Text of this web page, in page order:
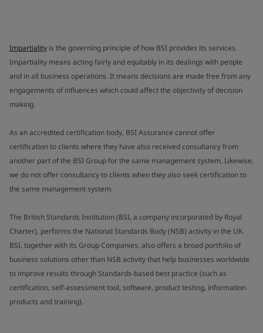
Impartiality is the governing principle of how BSI provides its services.
Impartiality means acting fairly and equitably in its dealings with people
and in all business operations. It means decisions are made free from any
engagements of influences which could affect the objectivity of decision
making.
As an accredited certification body, BSI Assurance cannot offer
certification to clients where they have also received consultancy from
another part of the BSI Group for the same management system. Likewise,
we do not offer consultancy to clients when they also seek certification to
the same management system.
The British Standards Institution (BSI, a company incorporated by Royal
Charter), performs the National Standards Body (NSB) activity in the UK.
BSI, together with its Group Companies, also offers a broad portfolio of
business solutions other than NSB activity that help businesses worldwide
to improve results through Standards-based best practice (such as
certification, self-assessment tool, software, product testing, information
products and training).